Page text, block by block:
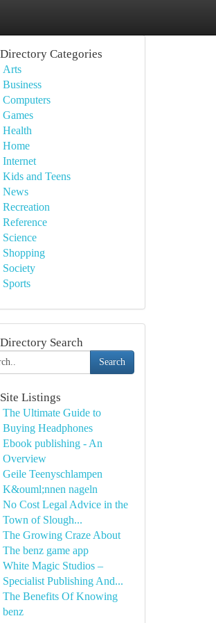
Categories
Arts
Business
Computers
Games
Health
Home
Internet
Kids and Teens
News
Recreation
Reference
Science
Shopping
Society
Sports
Search
Search
Listings
The Ultimate Guide to
Buying Headphones
Ebook publishing - An
Overview
Geile Teenyschlampen
K&ouml;nnen nageln
No Cost Legal Advice in the
Town of Slough...
The Growing Craze About
The benz game app
White Magic Studios –
Specialist Publishing And...
The Benefits Of Knowing
benz